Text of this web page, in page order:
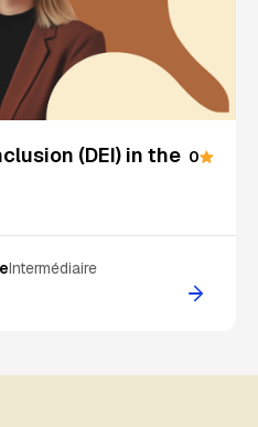
(DEI) in the 0
Intermédiaire